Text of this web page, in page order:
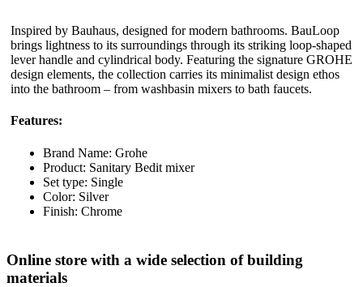
Inspired by Bauhaus, designed for modern bathrooms. BauLoop
brings lightness to its surroundings through its striking loop-shaped
lever handle and cylindrical body. Featuring the signature GROHE
design elements, the collection carries its minimalist design ethos
into the bathroom – from washbasin mixers to bath faucets.
Features:
Brand Name: Grohe
Product: Sanitary Bedit mixer
Set type: Single
Color: Silver
Finish: Chrome
Online store with a wide selection of building
materials